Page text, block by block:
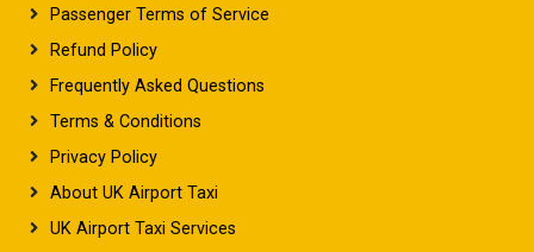
Passenger Terms of Service
Refund Policy
Frequently Asked Questions
Terms & Conditions
Privacy Policy
About UK Airport Taxi
UK Airport Taxi Services